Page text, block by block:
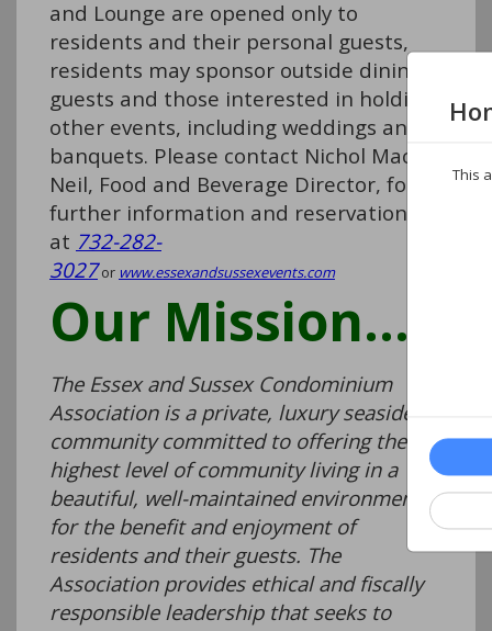
and Lounge are opened only to
residents and their personal guests,
residents may sponsor outside dining
guests and those interested in holding
other events, including weddings and
banquets. Please contact Nichol Mac
Neil, Food and Beverage Director, for
further information and reservations
at 732-282-
3027or www.essexandsussexevents.com
Our Mission…
The Essex and Sussex Condominium
Association is a private, luxury seaside
community committed to offering the
highest level of community living in a
beautiful, well-maintained environment
for the benefit and enjoyment of
residents and their guests. The
Association provides ethical and fiscally
responsible leadership that seeks to
This